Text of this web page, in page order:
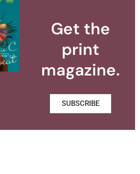
Get the
print
magazine.
SUBSCRIBE